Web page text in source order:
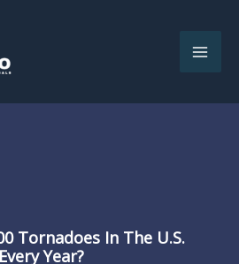
Tornadoes In The U.S.
Every Year?